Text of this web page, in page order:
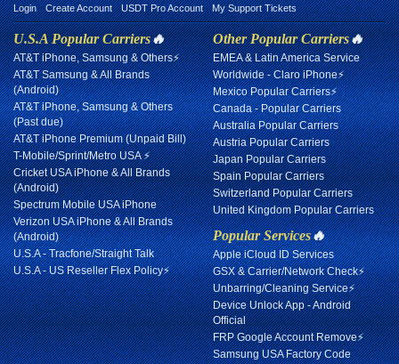
Login Create Account USDT Pro Account My Support Tickets
U.S.A Popular Carriers🔥
AT&T iPhone, Samsung & Others⚡
AT&T Samsung & All Brands
(Android)
AT&T iPhone, Samsung & Others
(Past due)
AT&T iPhone Premium (Unpaid Bill)
T-Mobile/Sprint/Metro USA ⚡
Cricket USA iPhone & All Brands
(Android)
Spectrum Mobile USA iPhone
Verizon USA iPhone & All Brands
(Android)
U.S.A - Tracfone/Straight Talk
U.S.A - US Reseller Flex Policy⚡
Other Popular Carriers🔥
EMEA & Latin America Service
Worldwide - Claro iPhone⚡
Mexico Popular Carriers⚡
Canada - Popular Carriers
Australia Popular Carriers
Austria Popular Carriers
Japan Popular Carriers
Spain Popular Carriers
Switzerland Popular Carriers
United Kingdom Popular Carriers
Popular Services🔥
Apple iCloud ID Services
GSX & Carrier/Network Check⚡
Unbarring/Cleaning Service⚡
Device Unlock App - Android
Official
FRP Google Account Remove⚡
Samsung USA Factory Code